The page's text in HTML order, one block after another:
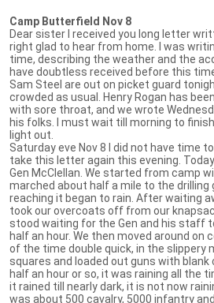
Camp Butterfield Nov 8
Dear sister I received you long letter
right glad to hear from home. I was
time, describing the weather and the
have doubtless received before this
Sam Steel are out on picket guard
crowded as usual. Henry Rogan has
with sore throat, and we wrote
his folks. I must wait till morning to
light out.
Saturday eve Nov 8 I did not have time
take this letter again this evening.
Gen McClellan. We started from camp
marched about half a mile to the drilling
reaching it began to rain. After waiting
took our overcoats off from our
stood waiting for the Gen and his staff
half an hour. We then moved around on
of the time double quick, in the slippery
squares and loaded out guns with
half an hour or so, it was raining all the
it rained till nearly dark, it is not now
was about 500 cavalry, 5000 infantry